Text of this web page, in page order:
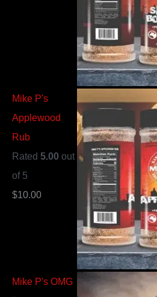
Mike P's
Applewood
Rub
Rated 5.00 out
of 5
$10.00
Mike P's OMG